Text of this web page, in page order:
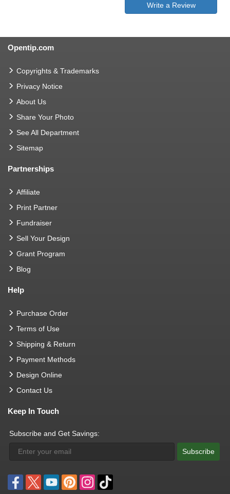
Write a Review
Opentip.com
Copyrights & Trademarks
Privacy Notice
About Us
Share Your Photo
See All Department
Sitemap
Partnerships
Affiliate
Print Partner
Fundraiser
Sell Your Design
Grant Program
Blog
Help
Purchase Order
Terms of Use
Shipping & Return
Payment Methods
Design Online
Contact Us
Keep In Touch
Subscribe and Get Savings:
Subscribe